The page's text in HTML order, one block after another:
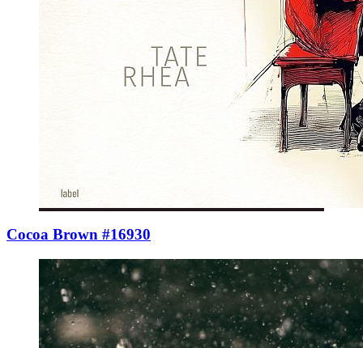
Cocoa Brown #16930